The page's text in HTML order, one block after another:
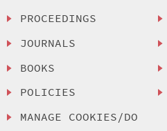
PROCEEDINGS
JOURNALS
BOOKS
POLICIES
MANAGE COOKIES/DO